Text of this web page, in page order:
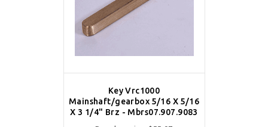
Key Vrc1000
Mainshaft/gearbox 5/16 X 5/16
X 3 1/4" Brz - Mbrs07.907.9083